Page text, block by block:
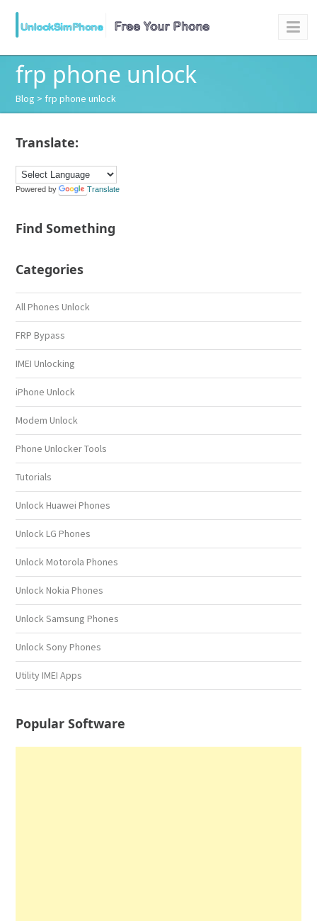
frp phone unlock
Blog > frp phone unlock
Translate:
Powered by Translate
Find Something
Categories
All Phones Unlock
FRP Bypass
IMEI Unlocking
iPhone Unlock
Modem Unlock
Phone Unlocker Tools
Tutorials
Unlock Huawei Phones
Unlock LG Phones
Unlock Motorola Phones
Unlock Nokia Phones
Unlock Samsung Phones
Unlock Sony Phones
Utility IMEI Apps
Popular Software